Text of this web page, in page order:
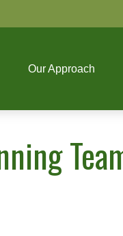
Our Approach